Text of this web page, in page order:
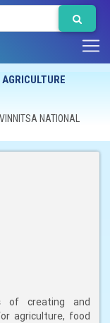
NATIONAL
of creating and
agriculture, food